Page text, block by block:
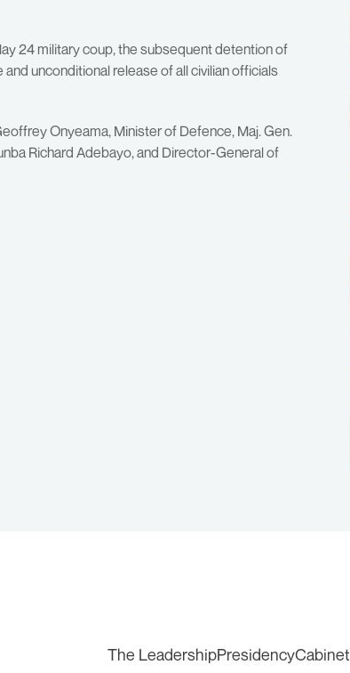
24 military coup, the subsequent detention of
unconditional release of all civilian officials
Onyeama, Minister of Defence, Maj. Gen.
Richard Adebayo, and Director-General of
The LeadershipPresidencyCabinet